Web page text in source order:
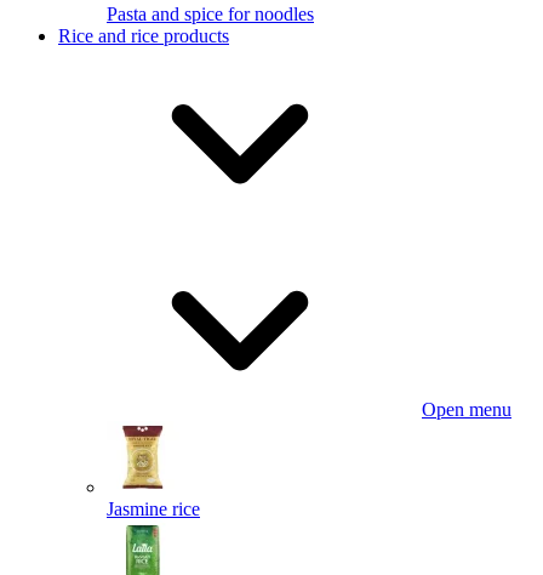
Pasta and spice for noodles
Rice and rice products
Open menu
Jasmine rice